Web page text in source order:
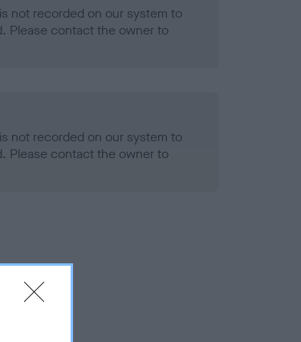
not recorded on our system to
Please contact the owner to
not recorded on our system to
Please contact the owner to